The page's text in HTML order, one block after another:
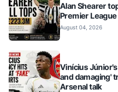
Alan Shearer
Premier
August 04, 2026
Vinícius
and damaging'
Arsenal talk